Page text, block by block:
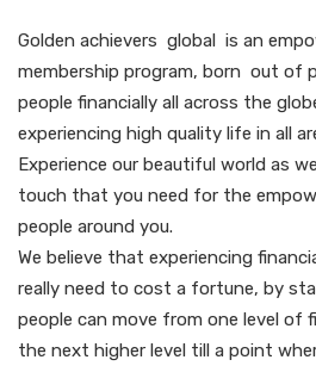
Golden achievers global is an
membership program, born out of
people financially all across the
experiencing high quality life in all
Experience our beautiful world as
touch that you need for the
people around you.
We believe that experiencing
really need to cost a fortune, by
people can move from one level of
the next higher level till a point